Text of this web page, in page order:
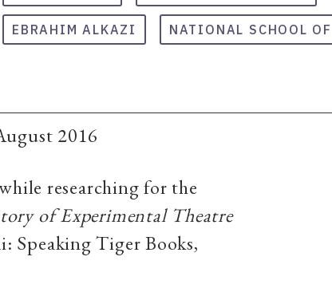
EBRAHIM ALKAZI NATIONAL SCHOOL
2016
researching for the
of Experimental Theatre
Speaking Tiger Books,